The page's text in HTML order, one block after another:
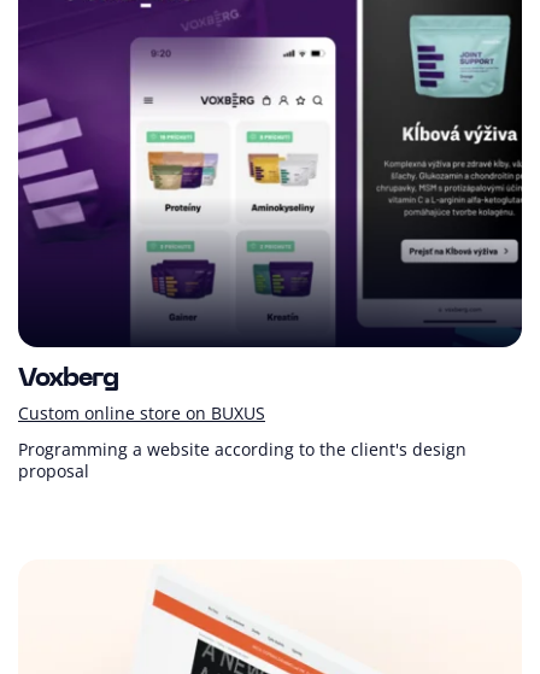
Voxberg
Custom online store on BUXUS
Programming a website according to the client's design
proposal